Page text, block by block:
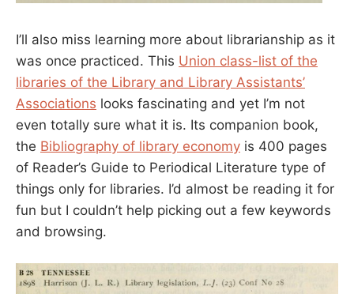
I’ll also miss learning more about librarianship as it
was once practiced. This Union class-list of the
libraries of the Library and Library Assistants’
Associations looks fascinating and yet I’m not
even totally sure what it is. Its companion book,
the Bibliography of library economy is 400 pages
of Reader’s Guide to Periodical Literature type of
things only for libraries. I’d almost be reading it for
fun but I couldn’t help picking out a few keywords
and browsing.